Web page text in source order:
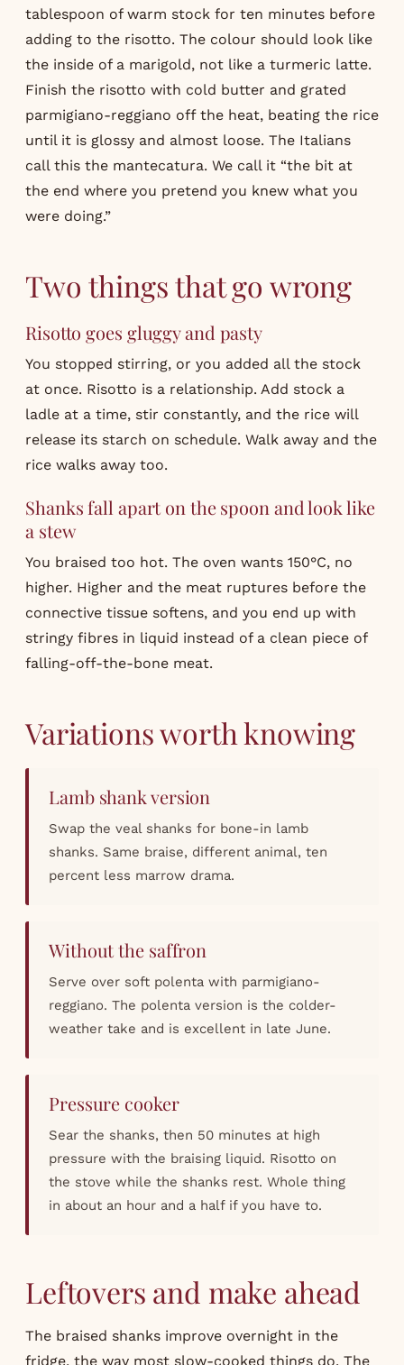
tablespoon of warm stock for ten minutes before
adding to the risotto. The colour should look like
the inside of a marigold, not like a turmeric latte.
Finish the risotto with cold butter and grated
parmigiano-reggiano off the heat, beating the rice
until it is glossy and almost loose. The Italians
call this the mantecatura. We call it “the bit at
the end where you pretend you knew what you
were doing.”
Two things that go wrong
Risotto goes gluggy and pasty
You stopped stirring, or you added all the stock
at once. Risotto is a relationship. Add stock a
ladle at a time, stir constantly, and the rice will
release its starch on schedule. Walk away and the
rice walks away too.
Shanks fall apart on the spoon and look like
a stew
You braised too hot. The oven wants 150°C, no
higher. Higher and the meat ruptures before the
connective tissue softens, and you end up with
stringy fibres in liquid instead of a clean piece of
falling-off-the-bone meat.
Variations worth knowing
Lamb shank version
Swap the veal shanks for bone-in lamb
shanks. Same braise, different animal, ten
percent less marrow drama.
Without the saffron
Serve over soft polenta with parmigiano-
reggiano. The polenta version is the colder-
weather take and is excellent in late June.
Pressure cooker
Sear the shanks, then 50 minutes at high
pressure with the braising liquid. Risotto on
the stove while the shanks rest. Whole thing
in about an hour and a half if you have to.
Leftovers and make ahead
The braised shanks improve overnight in the
fridge, the way most slow-cooked things do. The